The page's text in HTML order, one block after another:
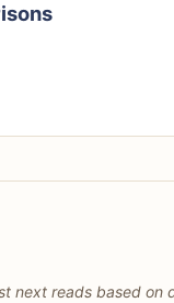
next reads based on